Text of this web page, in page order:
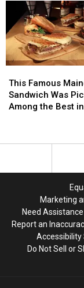
Robbery
and
Assault
in
Maine
Robbery
and
Assault
in
Maine
Famous
Maine
Sandwich
Among
in
This Famous
Sandwich Was
Among the Best
Famous
Maine
Sandwich
Among
in
Marketing
Need Assistance
Report an
Do Not Sell or